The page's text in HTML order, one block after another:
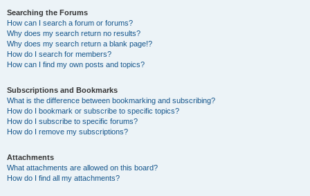
Searching the Forums
How can I search a forum or forums?
Why does my search return no results?
Why does my search return a blank page!?
How do I search for members?
How can I find my own posts and topics?
Subscriptions and Bookmarks
What is the difference between bookmarking and subscribing?
How do I bookmark or subscribe to specific topics?
How do I subscribe to specific forums?
How do I remove my subscriptions?
Attachments
What attachments are allowed on this board?
How do I find all my attachments?